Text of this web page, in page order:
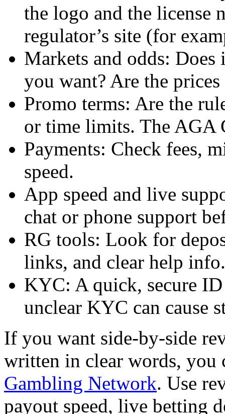
the logo and the license
regulator’s site (for
Markets and odds:
you want? Are the
Promo terms: Are the
or time limits. The AGA
Payments: Check fees,
speed.
App speed and live
chat or phone support
RG tools: Look for
links, and clear help info.
KYC: A quick, secure
unclear KYC can cause
If you want side-by-side
written in clear words, you
Gambling Network. Use
payout speed, live betting